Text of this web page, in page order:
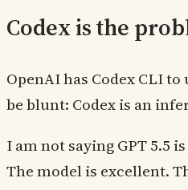
Codex is the
OpenAI has Codex CLI
be blunt: Codex is an
I am not saying GPT 5.5
The model is excellent.